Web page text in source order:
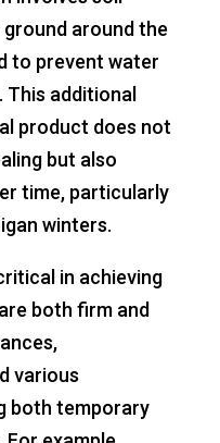
around the
to prevent water
This additional
product does not
but also
time, particularly
winters.
in achieving
both firm and
various
both temporary